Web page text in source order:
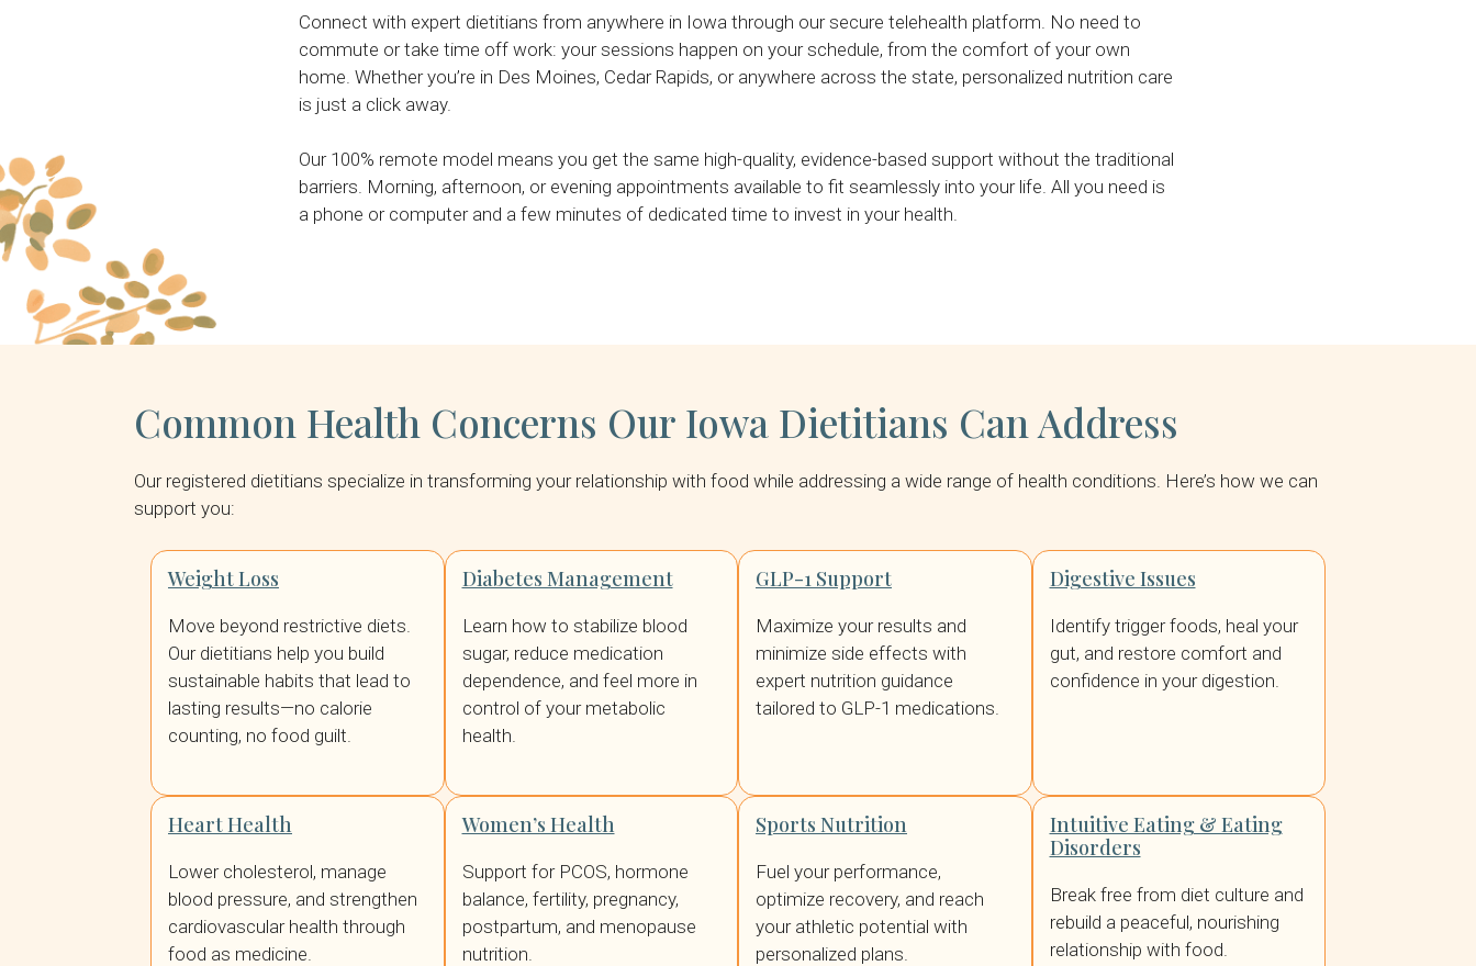
Connect with expert dietitians from anywhere in Iowa through our secure telehealth platform. No need to
commute or take time off work: your sessions happen on your schedule, from the comfort of your own
home. Whether you’re in Des Moines, Cedar Rapids, or anywhere across the state, personalized nutrition care
is just a click away.
Our 100% remote model means you get the same high-quality, evidence-based support without the traditional
barriers. Morning, afternoon, or evening appointments available to fit seamlessly into your life. All you need is
a phone or computer and a few minutes of dedicated time to invest in your health.
Common Health Concerns Our Iowa Dietitians Can Address
Our registered dietitians specialize in transforming your relationship with food while addressing a wide range of health conditions. Here’s how we can
support you:
Weight Loss
Move beyond restrictive diets.
Our dietitians help you build
sustainable habits that lead to
lasting results—no calorie
counting, no food guilt.
Diabetes Management
Learn how to stabilize blood
sugar, reduce medication
dependence, and feel more in
control of your metabolic
health.
GLP-1 Support
Maximize your results and
minimize side effects with
expert nutrition guidance
tailored to GLP-1 medications.
Digestive Issues
Identify trigger foods, heal your
gut, and restore comfort and
confidence in your digestion.
Heart Health
Lower cholesterol, manage
blood pressure, and strengthen
cardiovascular health through
food as medicine.
Women’s Health
Support for PCOS, hormone
balance, fertility, pregnancy,
postpartum, and menopause
nutrition.
Sports Nutrition
Fuel your performance,
optimize recovery, and reach
your athletic potential with
personalized plans.
Intuitive Eating & Eating
Disorders
Break free from diet culture and
rebuild a peaceful, nourishing
relationship with food.